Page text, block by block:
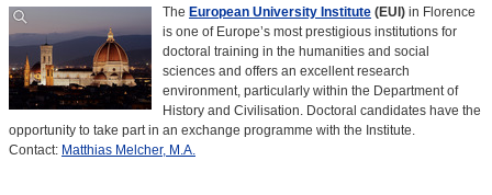
The European University Institute (EUI) in Florence
is one of Europe’s most prestigious institutions for
doctoral training in the humanities and social
sciences and offers an excellent research
environment, particularly within the Department of
History and Civilisation. Doctoral candidates have the
opportunity to take part in an exchange programme with the Institute.
Contact: Matthias Melcher, M.A.